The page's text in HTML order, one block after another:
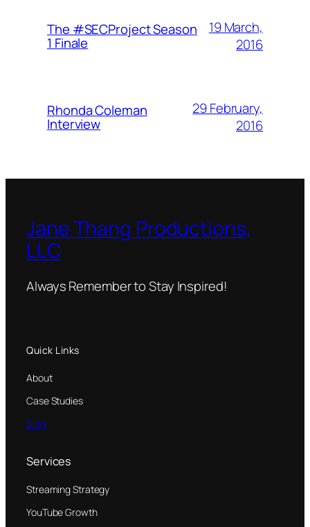
The #SECProject Season
1 Finale
19 March,
2016
Rhonda Coleman
Interview
29 February,
2016
Jane Thang Productions,
LLC
Always Remember to Stay Inspired!
Quick Links
About
Case Studies
Blog
Services
Streaming Strategy
YouTube Growth